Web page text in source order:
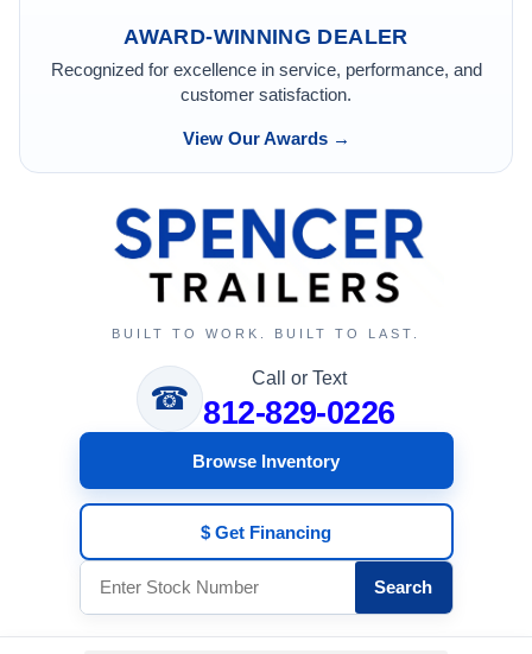
AWARD-WINNING DEALER
Recognized for excellence in service, performance, and
customer satisfaction.
View Our Awards →
BUILT TO WORK. BUILT TO LAST.
☎
Call or Text
812-829-0226
Browse Inventory
$ Get Financing
Search